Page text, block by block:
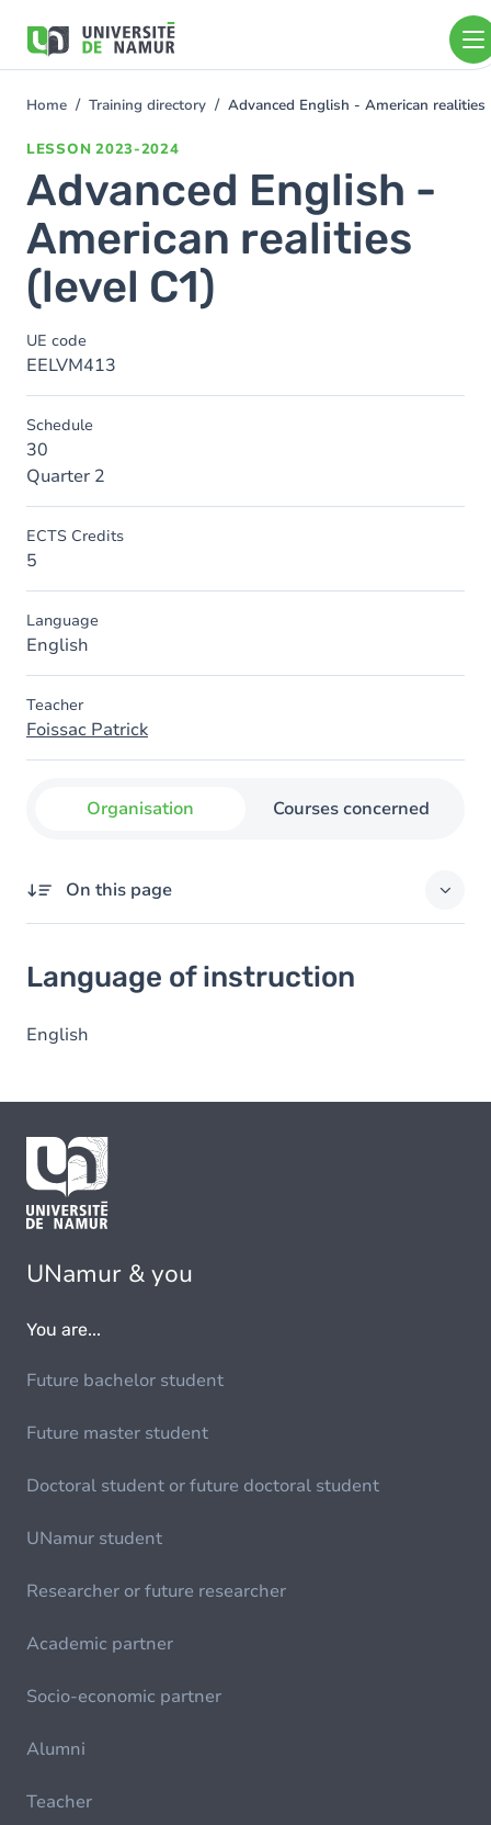
main
You
Home Training directory Advanced English - American realities
LESSON 2023-2024
Advanced English -
American realities
(level C1)
UE code
EELVM413
Schedule
30
Quarter 2
ECTS Credits
5
Language
English
Teacher
Foissac Patrick
Organisation Courses concerned
On this page
Language of instruction
English
UNamur & you
You are...
Future bachelor student
Future master student
Doctoral student or future doctoral student
UNamur student
Researcher or future researcher
Academic partner
Socio-economic partner
Alumni
Teacher